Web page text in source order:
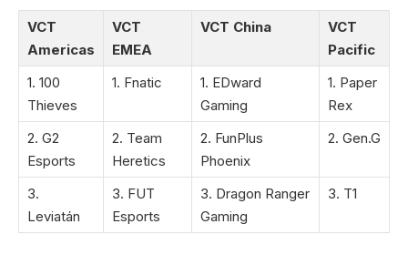
VCT
Americas
VCT
EMEA
VCT China
VCT
Pacific
1. 100
Thieves
1. Fnatic
1. EDward
Gaming
1. Paper
Rex
2. G2
Esports
2. Team
Heretics
2. FunPlus
Phoenix
2. Gen.G
3.
Leviatán
3. FUT
Esports
3. Dragon Ranger
Gaming
3. T1